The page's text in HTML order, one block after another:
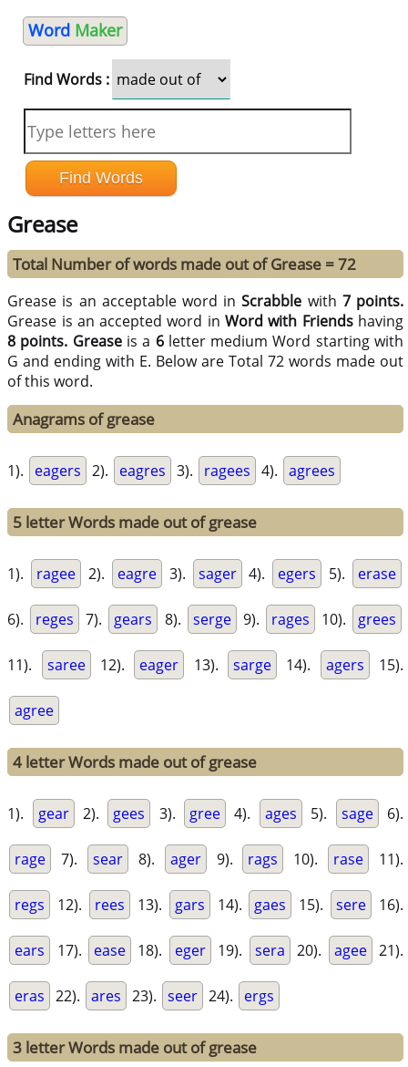
Word Maker
Find Words :
Grease
Total Number of words made out of Grease = 72
Grease is an acceptable word inScrabble with 7 points.
Grease is an accepted word inWord with Friendshaving
8 points. Greaseis a 6letter medium Word starting with
G and ending with E. Below are Total 72 words made out
of this word.
Anagrams of grease
1). eagers 2). eagres 3). ragees 4). agrees
5 letter Words made out of grease
1). ragee 2). eagre 3). sager 4). egers 5). erase
6). reges 7). gears 8). serge 9). rages 10). grees
11). saree 12). eager 13). sarge 14). agers 15).
agree
4 letter Words made out of grease
1). gear 2). gees 3). gree 4). ages 5). sage 6).
rage 7). sear 8). ager 9). rags 10). rase 11).
regs 12). rees 13). gars 14). gaes 15). sere 16).
ears 17). ease 18). eger 19). sera 20). agee 21).
eras 22). ares 23). seer 24). ergs
3 letter Words made out of grease